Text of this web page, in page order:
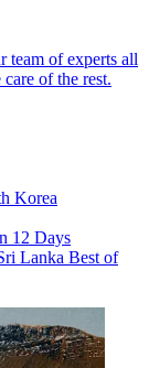
team of experts all
of the rest.
Korea
12 Days
Lanka Best of